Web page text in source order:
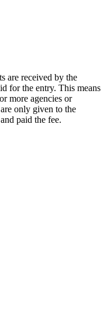
are received by the
for the entry. This means
more agencies or
only given to the
paid the fee.